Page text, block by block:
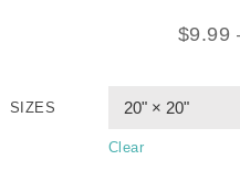
$9.99
SIZES
Clear